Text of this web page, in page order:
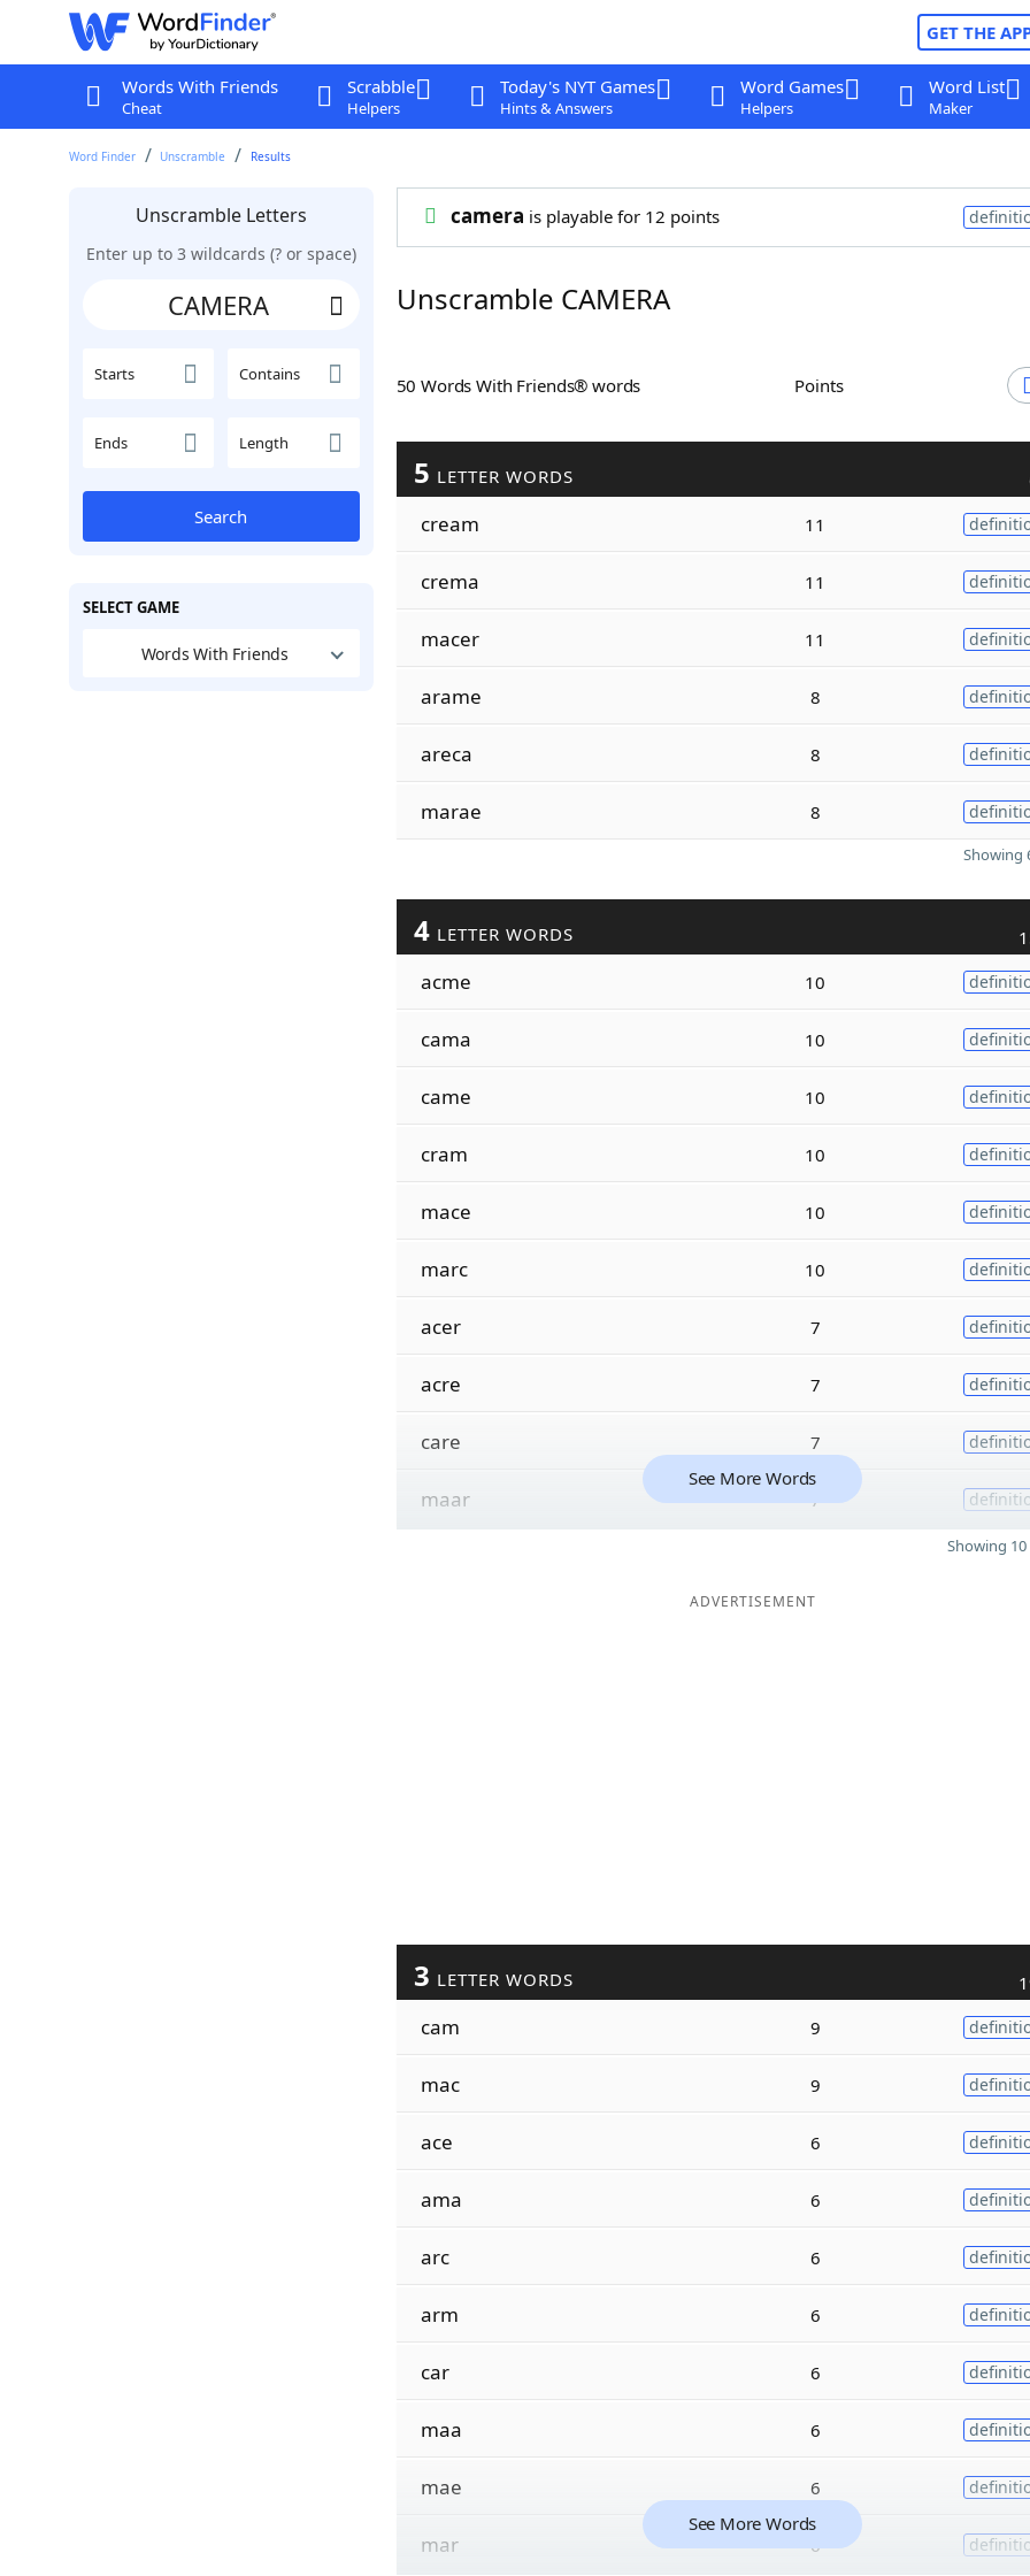
GET THE
Words With Friends
Cheat
Scrabble
Helpers
Today's NYT Games
Hints & Answers
Word Games
Helpers
Word List
Maker
Word Finder Unscramble Results
Unscramble Letters
Enter up to 3 wildcards (? or space)
Starts Contains
Ends Length
Search
SELECT GAME
Words With Friends
camera is playable for 12 points
Unscramble CAMERA
50 Words With Friends® words Points
5 LETTER WORDS
cream 11
crema 11
macer 11
arame 8
areca 8
marae 8
Showing
4 LETTER WORDS
acme 10
cama 10
came 10
cram 10
mace 10
marc 10
acer 7
acre 7
care 7
maar 7
See More Words
Showing
ADVERTISEMENT
3 LETTER WORDS
cam 9
mac 9
ace 6
ama 6
arc 6
arm 6
car 6
maa 6
mae 6
mar 6
See More Words